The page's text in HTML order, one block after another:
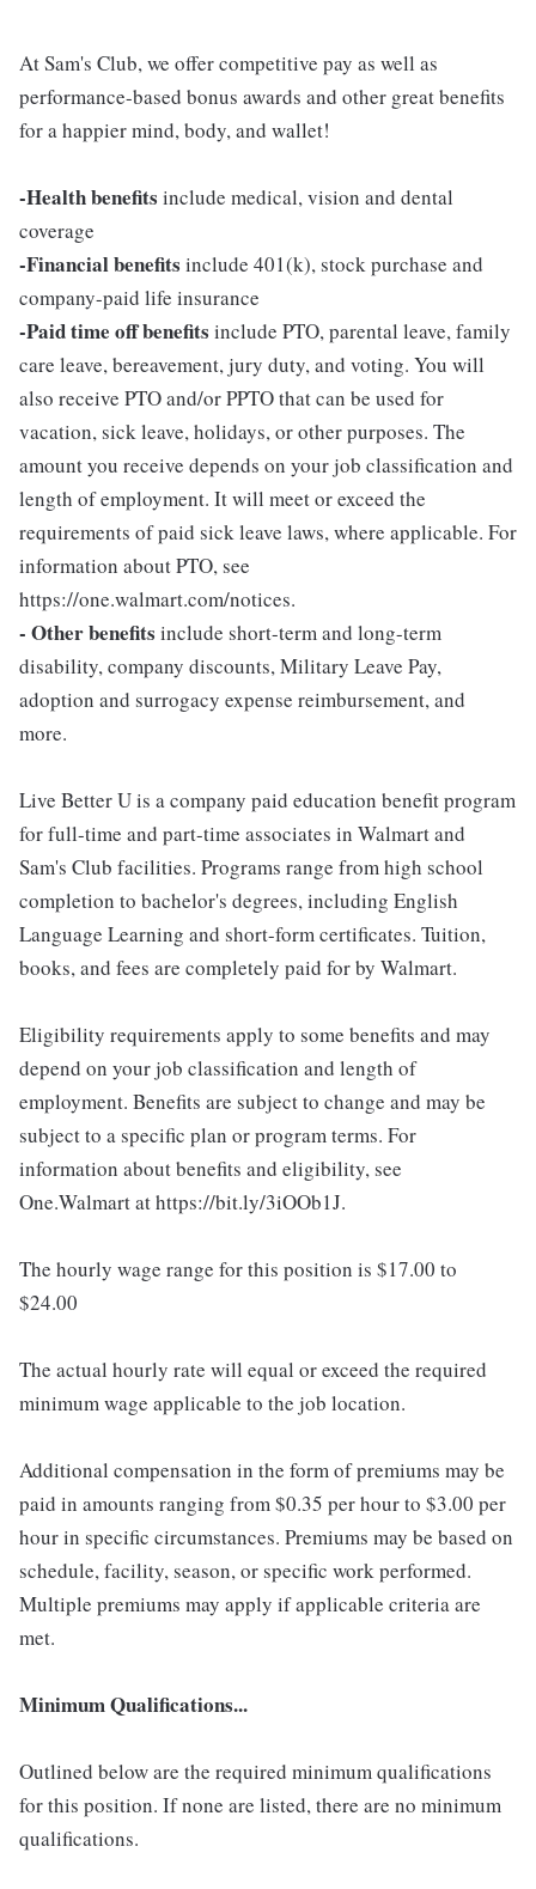
At Sam's Club, we offer competitive pay as well as
performance-based bonus awards and other great benefits
for a happier mind, body, and wallet!
-Health benefits include medical, vision and dental
coverage
-Financial benefits include 401(k), stock purchase and
company-paid life insurance
-Paid time off benefits include PTO, parental leave, family
care leave, bereavement, jury duty, and voting. You will
also receive PTO and/or PPTO that can be used for
vacation, sick leave, holidays, or other purposes. The
amount you receive depends on your job classification and
length of employment. It will meet or exceed the
requirements of paid sick leave laws, where applicable. For
information about PTO, see
https://one.walmart.com/notices.
- Other benefits include short-term and long-term
disability, company discounts, Military Leave Pay,
adoption and surrogacy expense reimbursement, and
more.
Live Better U is a company paid education benefit program
for full-time and part-time associates in Walmart and
Sam's Club facilities. Programs range from high school
completion to bachelor's degrees, including English
Language Learning and short-form certificates. Tuition,
books, and fees are completely paid for by Walmart.
Eligibility requirements apply to some benefits and may
depend on your job classification and length of
employment. Benefits are subject to change and may be
subject to a specific plan or program terms. For
information about benefits and eligibility, see
One.Walmart at https://bit.ly/3iOOb1J.
The hourly wage range for this position is $17.00 to
$24.00
The actual hourly rate will equal or exceed the required
minimum wage applicable to the job location.
Additional compensation in the form of premiums may be
paid in amounts ranging from $0.35 per hour to $3.00 per
hour in specific circumstances. Premiums may be based on
schedule, facility, season, or specific work performed.
Multiple premiums may apply if applicable criteria are
met.
Minimum Qualifications...
Outlined below are the required minimum qualifications
for this position. If none are listed, there are no minimum
qualifications.